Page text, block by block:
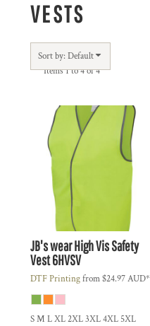
VESTS
Sort by: Default
Items 1 to 4 of 4
JB's wearHigh Vis Safety
Vest6HVSV
DTF Printingfrom$24.97AUD*
S M L XL 2XL 3XL 4XL 5XL